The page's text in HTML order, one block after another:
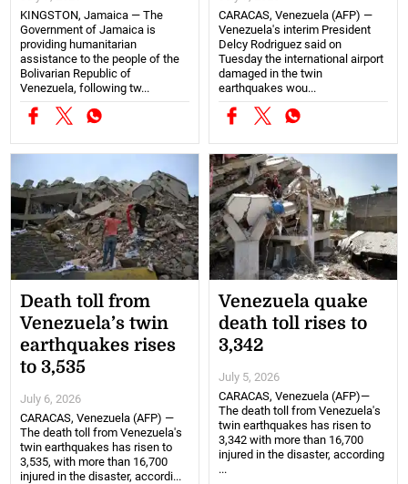
KINGSTON, Jamaica — The
Government of Jamaica is
providing humanitarian
assistance to the people of the
Bolivarian Republic of
Venezuela, following tw...
CARACAS, Venezuela (AFP) —
Venezuela's interim President
Delcy Rodriguez said on
Tuesday the international airport
damaged in the twin
earthquakes wou...
Death toll from
Venezuela’s twin
earthquakes rises
to 3,535
July 6, 2026
CARACAS, Venezuela (AFP) —
The death toll from Venezuela's
twin earthquakes has risen to
3,535, with more than 16,700
injured in the disaster, accordi...
Venezuela quake
death toll rises to
3,342
July 5, 2026
CARACAS, Venezuela (AFP)—
The death toll from Venezuela's
twin earthquakes has risen to
3,342 with more than 16,700
injured in the disaster, according
...